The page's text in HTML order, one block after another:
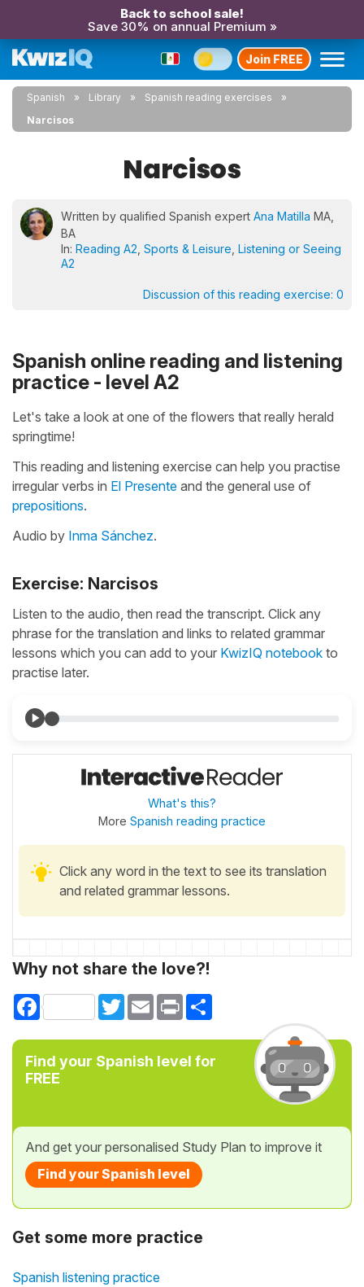
Back to school sale!
Save 30% on annual Premium »
Join FREE
Spanish Library
Spanish reading exercises
Narcisos
Narcisos
Written by qualified Spanish expert Ana Matilla MA,
BA
In: Reading A2 Sports & Leisure Listening or Seeing
A2
Discussion of this reading exercise: 0
Spanish online reading and listening
practice - level A2
Let's take a look at one of the flowers that really herald
springtime!
This reading and listening exercise can help you practise
irregular verbs in El Presente and the general use of
prepositions.
Audio by Inma Sánchez.
Exercise: Narcisos
Listen to the audio, then read the transcript. Click any
phrase for the translation and links to related grammar
lessons which you can add to your KwizIQ notebook to
practise later.
What's this?
More Spanish reading practice
Click any word in the text to see its translation
and related grammar lessons.
Why not share the love?!
Facebook TwitterEmail Print
Find your Spanish level for
FREE
And get your personalised Study Plan to improve it
Find your Spanish level
Get some more practice
Spanish listening practice